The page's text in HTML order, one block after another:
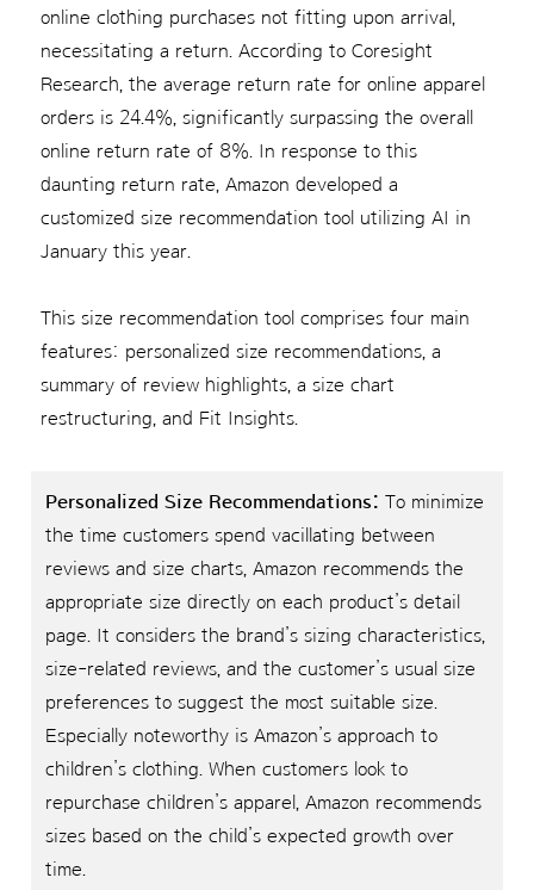
online clothing purchases not fitting upon arrival,
necessitating a return. According to Coresight
Research, the average return rate for online apparel
orders is 24.4%, significantly surpassing the overall
online return rate of 8%. In response to this
daunting return rate, Amazon developed a
customized size recommendation tool utilizing AI in
January this year.
This size recommendation tool comprises four main
features: personalized size recommendations, a
summary of review highlights, a size chart
restructuring, and Fit Insights.
Personalized Size Recommendations: To minimize
the time customers spend vacillating between
reviews and size charts, Amazon recommends the
appropriate size directly on each product’s detail
page. It considers the brand’s sizing characteristics,
size-related reviews, and the customer’s usual size
preferences to suggest the most suitable size.
Especially noteworthy is Amazon’s approach to
children’s clothing. When customers look to
repurchase children’s apparel, Amazon recommends
sizes based on the child’s expected growth over
time.